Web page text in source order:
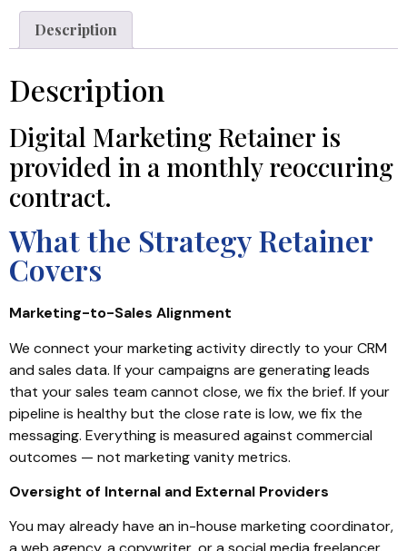
Description
Description
Digital Marketing Retainer is
provided in a monthly reoccuring
contract.
What the Strategy Retainer
Covers
Marketing-to-Sales Alignment
We connect your marketing activity directly to your CRM
and sales data. If your campaigns are generating leads
that your sales team cannot close, we fix the brief. If your
pipeline is healthy but the close rate is low, we fix the
messaging. Everything is measured against commercial
outcomes — not marketing vanity metrics.
Oversight of Internal and External Providers
You may already have an in-house marketing coordinator,